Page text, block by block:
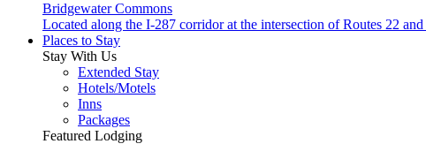
Bridgewater Commons
Located along the I-287 corridor at the intersection of Routes 22
Places to Stay
Stay With Us
Extended Stay
Hotels/Motels
Inns
Packages
Featured Lodging